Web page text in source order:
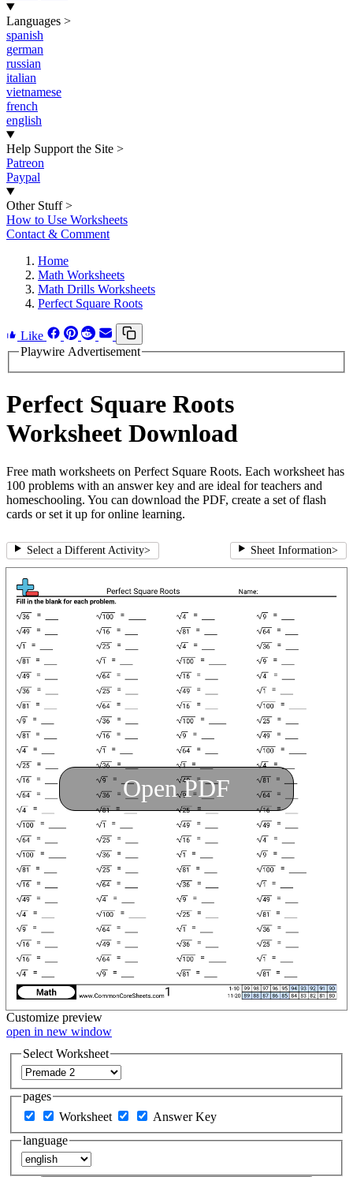
Languages >
spanish
german
russian
italian
vietnamese
french
english
Help Support the Site >
Patreon
Paypal
Other Stuff >
How to Use Worksheets
Contact & Comment
Home
Math Worksheets
Math Drills Worksheets
Perfect Square Roots
Like
Playwire Advertisement
Perfect Square Roots
Worksheet Download
Free math worksheets on Perfect Square Roots. Each worksheet has
100 problems with an answer key and are ideal for teachers and
homeschooling. You can download the PDF, create a set of flash
cards or set it up for online learning.
Select a Different Activity> Sheet Information>
Open PDF
Customize preview
open in new window
Select Worksheet
pages
Worksheet
Answer Key
language